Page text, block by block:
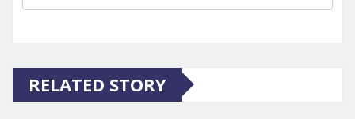
RELATED STORY